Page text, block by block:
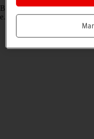
Bluetooth is a wireless
e.g., a wireless headset.